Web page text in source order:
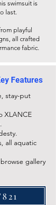
swimsuit is
last.
playful
all crafted
fabric.
Features
stay-put
XLANCE
all aquatic
gallery